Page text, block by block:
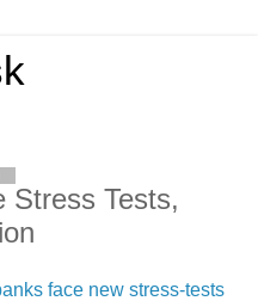
Stress Tests,
face new stress-tests